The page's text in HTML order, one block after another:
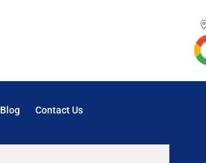
Blog Contact Us